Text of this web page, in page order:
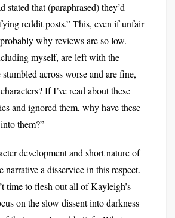
stated that (paraphrased) they’d
reddit posts.” This, even if unfair
why reviews are so low.
myself, are left with the
across worse and are fine,
If I’ve read about these
and ignored them, why have these
them?”
development and short nature of
narrative a disservice in this respect.
time to flesh out all of Kayleigh’s
on the slow dissent into darkness